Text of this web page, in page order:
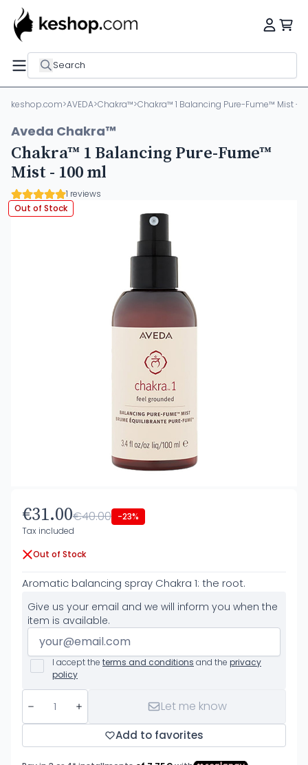
Search
keshop.com>AVEDA>Chakra™>Chakra™ 1 Balancing Pure-Fume™ Mist -
Aveda Chakra™
Chakra™ 1 Balancing Pure-Fume™
Mist - 100 ml
1 reviews
Out of Stock
€31.00€40.00 -23%
Tax included
Out of Stock
Aromatic balancing spray Chakra 1: the root.
Give us your email and we will inform you when the
item is available.
I accept the terms and conditions and the privacy
policy
Let me know
Add to favorites